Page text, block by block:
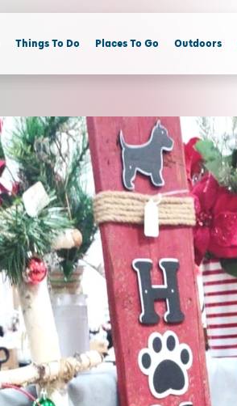
Things To Do Places To Go Outdoors